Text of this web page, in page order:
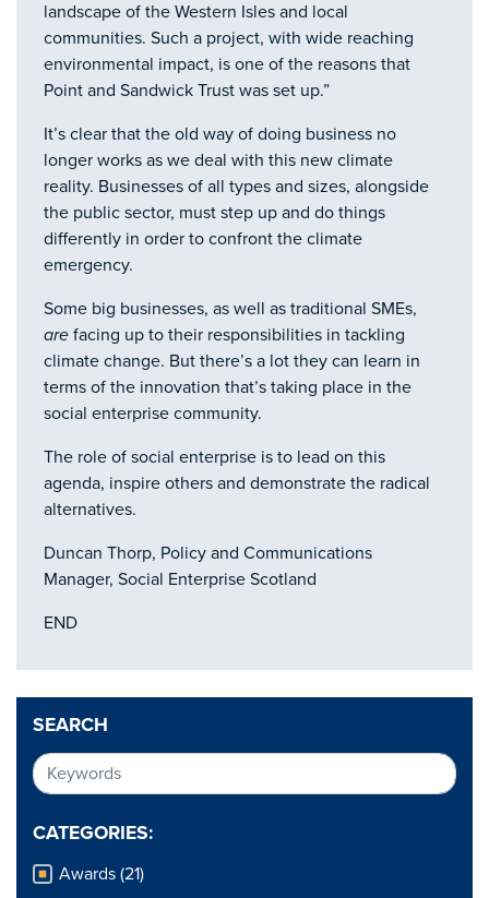
SEARCH
CATEGORIES:
Awards (21)
landscape of the Western Isles and local
communities. Such a project, with wide reaching
environmental impact, is one of the reasons that
Point and Sandwick Trust was set up.”
It’s clear that the old way of doing business no
longer works as we deal with this new climate
reality. Businesses of all types and sizes, alongside
the public sector, must step up and do things
differently in order to confront the climate
emergency.
Some big businesses, as well as traditional SMEs,
are facing up to their responsibilities in tackling
climate change. But there’s a lot they can learn in
terms of the innovation that’s taking place in the
social enterprise community.
The role of social enterprise is to lead on this
agenda, inspire others and demonstrate the radical
alternatives.
Duncan Thorp, Policy and Communications
Manager, Social Enterprise Scotland
END